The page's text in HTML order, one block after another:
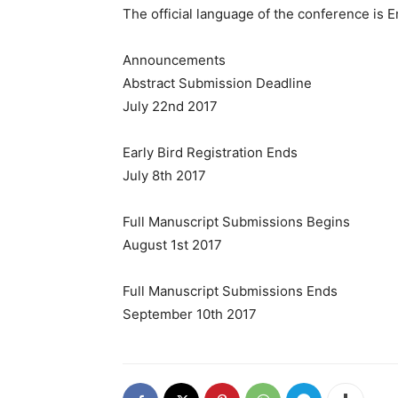
The official language of the conference is
Announcements
Abstract Submission Deadline
July 22nd 2017
Early Bird Registration Ends
July 8th 2017
Full Manuscript Submissions Begins
August 1st 2017
Full Manuscript Submissions Ends
September 10th 2017